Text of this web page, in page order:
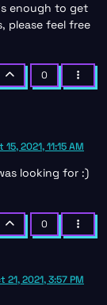
enough to get
please feel free
0
15, 2021, 11:15 AM
looking for :)
0
21, 2021, 3:57 PM